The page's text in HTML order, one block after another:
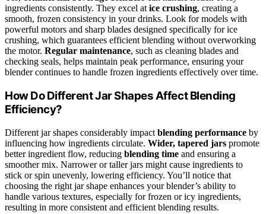
ingredients consistently. They excel at ice crushing, creating a
smooth, frozen consistency in your drinks. Look for models with
powerful motors and sharp blades designed specifically for ice
crushing, which guarantees efficient blending without overworking
the motor. Regular maintenance, such as cleaning blades and
checking seals, helps maintain peak performance, ensuring your
blender continues to handle frozen ingredients effectively over time.
How Do Different Jar Shapes Affect Blending
Efficiency?
Different jar shapes considerably impact blending performance by
influencing how ingredients circulate. Wider, tapered jars promote
better ingredient flow, reducing blending time and ensuring a
smoother mix. Narrower or taller jars might cause ingredients to
stick or spin unevenly, lowering efficiency. You’ll notice that
choosing the right jar shape enhances your blender’s ability to
handle various textures, especially for frozen or icy ingredients,
resulting in more consistent and efficient blending results.